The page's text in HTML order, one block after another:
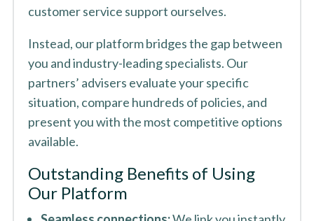
customer service support ourselves.
Instead, our platform bridges the gap between
you and industry-leading specialists. Our
partners’ advisers evaluate your specific
situation, compare hundreds of policies, and
present you with the most competitive options
available.
Outstanding Benefits of Using
Our Platform